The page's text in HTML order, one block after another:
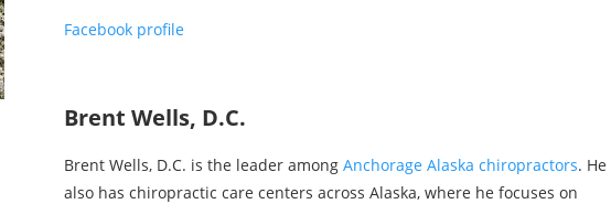
Facebook profile
Brent Wells, D.C.
Brent Wells, D.C. is the leader among Anchorage Alaska chiropractors. He
also has chiropractic care centers across Alaska, where he focuses on